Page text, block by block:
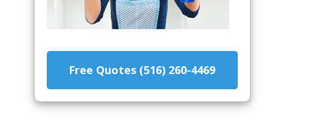
Free Quotes (516) 260-4469